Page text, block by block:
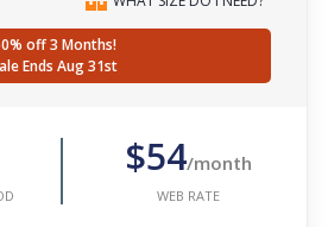
off 3 Months!
Ends Aug 31st
$54/month
WEB RATE